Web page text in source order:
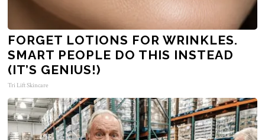
FORGET LOTIONS FOR WRINKLES.
SMART PEOPLE DO THIS INSTEAD
(IT’S GENIUS!)
Tri Lift Skincare